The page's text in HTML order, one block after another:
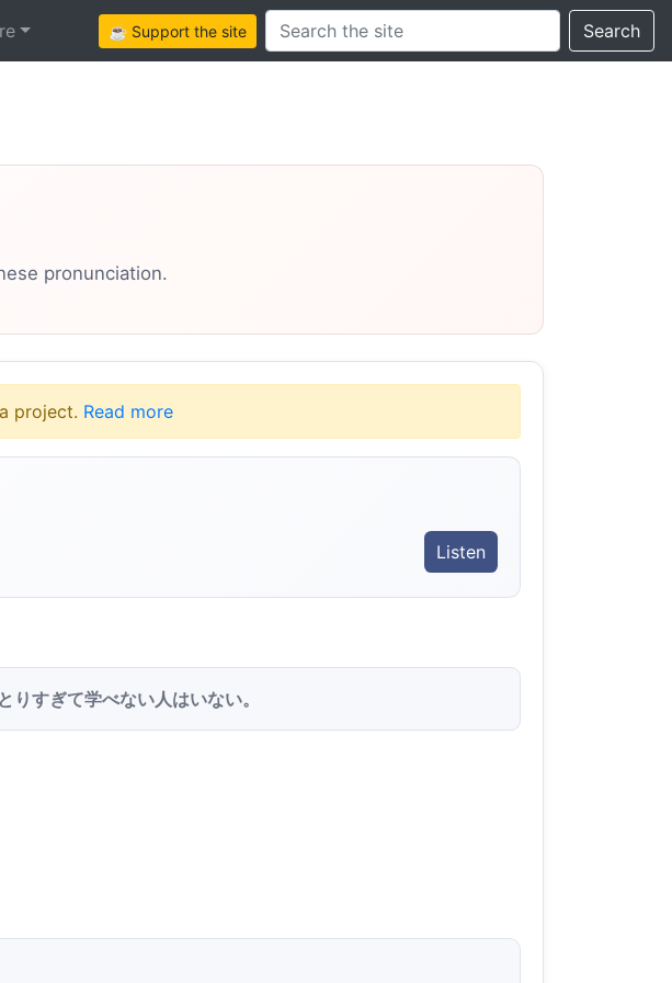
☕ Support the siteSearch this site Search
pronunciation.
project. Read more
Listen
りすぎて学べない人はいない。